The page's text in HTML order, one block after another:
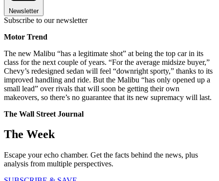
Newsletter
Subscribe to our newsletter
Motor Trend
The new Malibu “has a legitimate shot” at being the top car in its
class for the next couple of years. “For the average midsize buyer,”
Chevy’s redesigned sedan will feel “downright sporty,” thanks to its
improved handling and ride. But the Malibu “has only opened up a
small lead” over rivals that will soon be getting their own
makeovers, so there’s no guarantee that its new supremacy will last.
The Wall Street Journal
The Week
Escape your echo chamber. Get the facts behind the news, plus
analysis from multiple perspectives.